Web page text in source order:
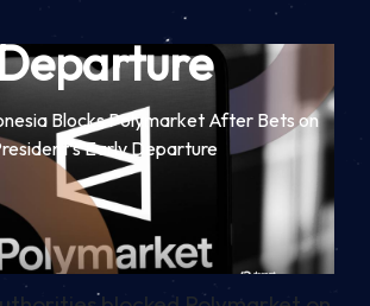
Blocks Polymarket After Bets on
Early Departure